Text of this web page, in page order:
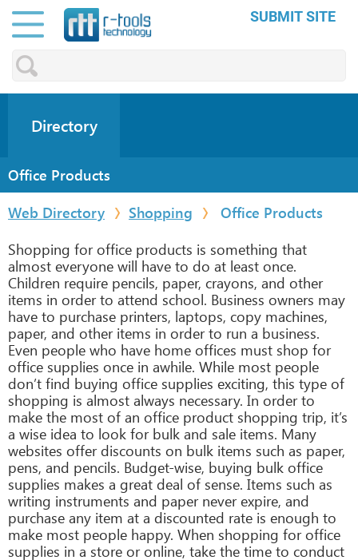
SUBMIT SITE
Directory
Office Products
Web Directory
Shopping
Office Products
Shopping for office products is something that
almost everyone will have to do at least once.
Children require pencils, paper, crayons, and other
items in order to attend school. Business owners may
have to purchase printers, laptops, copy machines,
paper, and other items in order to run a business.
Even people who have home offices must shop for
office supplies once in awhile. While most people
don’t find buying office supplies exciting, this type of
shopping is almost always necessary. In order to
make the most of an office product shopping trip, it’s
a wise idea to look for bulk and sale items. Many
websites offer discounts on bulk items such as paper,
pens, and pencils. Budget-wise, buying bulk office
supplies makes a great deal of sense. Items such as
writing instruments and paper never expire, and
purchase any item at a discounted rate is enough to
make most people happy. When shopping for office
supplies in a store or online, take the time to conduct